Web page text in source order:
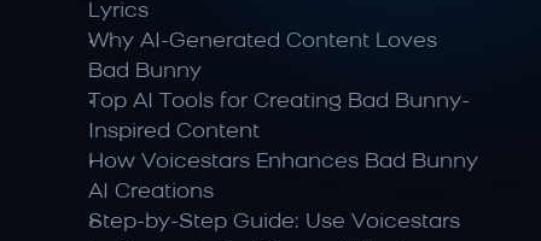
Lyrics
Why AI-Generated Content Loves
Bad Bunny
Top AI Tools for Creating Bad Bunny-
Inspired Content
How Voicestars Enhances Bad Bunny
AI Creations
Step-by-Step Guide: Use Voicestars